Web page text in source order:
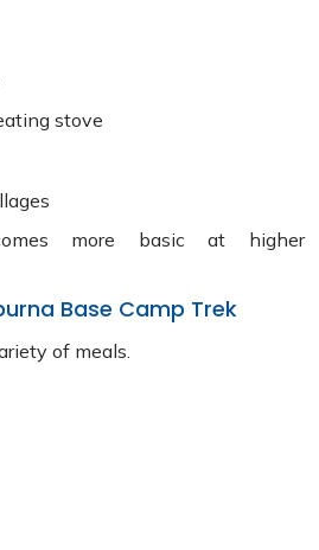
stove
more basic at higher
Base Camp Trek
of meals.